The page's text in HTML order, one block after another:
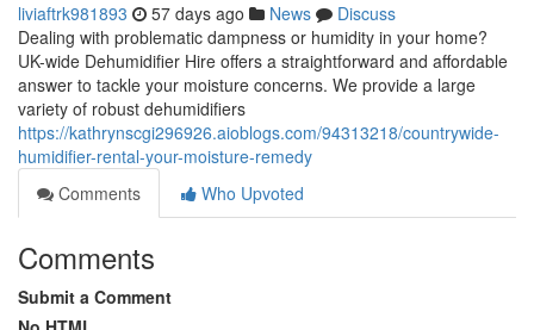
liviaftrk981893 57 days ago News
Discuss
Dealing with problematic dampness or humidity in your home?
UK-wide Dehumidifier Hire offers a straightforward and affordable
answer to tackle your moisture concerns. We provide a large
variety of robust dehumidifiers
https://kathrynscgi296926.aioblogs.com/94313218/countrywide-
humidifier-rental-your-moisture-remedy
Comments
Who Upvoted
Comments
Submit a Comment